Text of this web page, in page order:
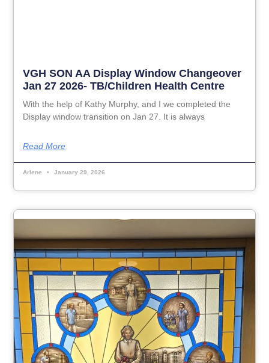
VGH SON AA Display Window Changeover
Jan 27 2026- TB/Children Health Centre
With the help of Kathy Murphy, and I we completed the
Display window transition on Jan 27. It is always
Read More
Arlene January 29, 2026